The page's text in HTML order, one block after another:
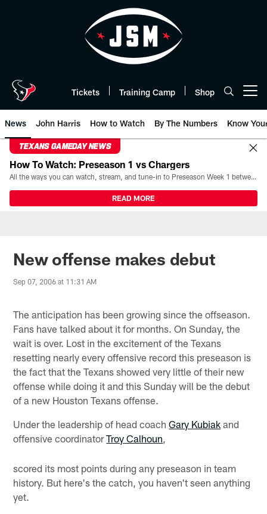
Tickets Training Camp Shop
News John Harris How to Watch By The Numbers Know
TEXANS GAMEDAY NEWS
How To Watch: Preseason 1 vs Chargers
All the ways you can watch, stream, and tune-in to Preseason Week 1 between the Texans and the Los Angeles Chargers at Reliant Stadium on August 13.
READ MORE
New offense makes debut
Sep 07, 2006 at 11:31 AM
The anticipation has been growing since the offseason.
Fans have talked about it for months. On Sunday, the
wait is over. Lost in the excitement of the Texans
resetting nearly every offensive record this preseason is
the fact that the Texans showed very little of their new
offense while doing it and this Sunday will be the debut
of a new Houston Texans offense.
Under the leadership of head coachGary Kubiak and
offensive coordinatorTroy Calhoun
scored its most points during any preseason in team
history. But here's the catch, you haven't seen anything
yet.